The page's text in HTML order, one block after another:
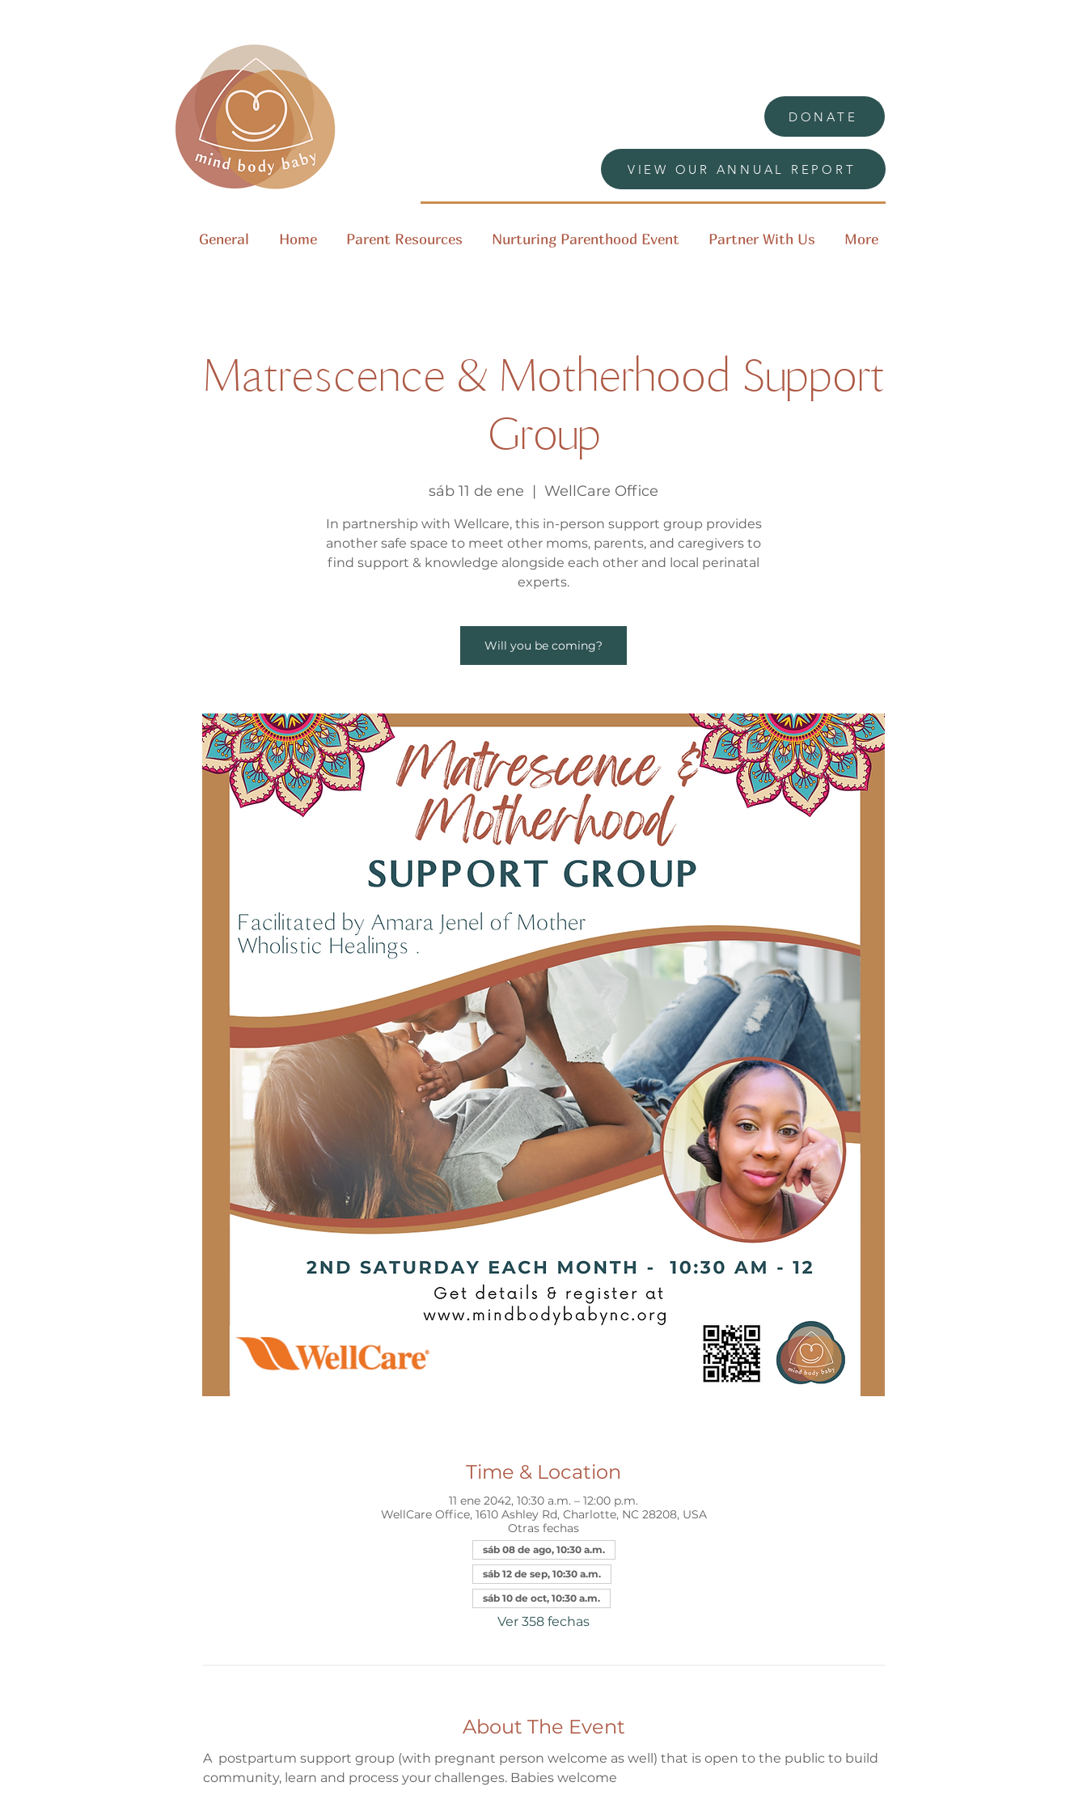
DONATE
VIEW OUR ANNUAL REPORT
General Home Parent Resources Nurturing Parenthood Event Partner With Us More
Matrescence & Motherhood Support
Group
sáb 11 de ene
  |
WellCare Office
In partnership with Wellcare, this in-person support group provides
another safe space to meet other moms, parents, and caregivers to
find support & knowledge alongside each other and local perinatal
experts.
Will you be coming?
Time & Location
11 ene 2042, 10:30 a.m. – 12:00 p.m.
WellCare Office, 1610 Ashley Rd, Charlotte, NC 28208, USA
Otras fechas
sáb 08 de ago, 10:30 a.m.
sáb 12 de sep, 10:30 a.m.
sáb 10 de oct, 10:30 a.m.
Ver 358 fechas
About The Event
A  postpartum support group (with pregnant person welcome as well) that is open to the public to build
community, learn and process your challenges. Babies welcome